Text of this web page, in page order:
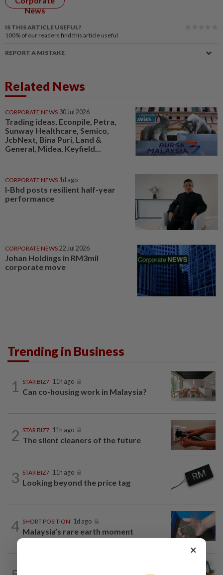
News
IS THIS ARTICLE USEFUL?
100% of our readers find this article useful
REPORT A MISTAKE
Related News
CORPORATE NEWS 30 Jul 2026
Trading ideas, Econpile, Petra,
Sunway Healthcare, Semico,
JcbNext, Bina Puri, Land &
General, Midea, Keyfield...
CORPORATE NEWS 1d ago
I-Bhd posts resilient half-year
performance
CORPORATE NEWS 22 Jul 2026
Johan Holdings in RM3mil
corporate move
Trending in Business
1 STAR BIZ7 11h ago
Can co-housing work in Malaysia?
2 STAR BIZ7 11h ago
The silent cleaners of the future
3 STAR BIZ7 11h ago
Looking beyond the price tag
4 SHORT POSITION 1d ago
Malaysia’s rare earth moment
×